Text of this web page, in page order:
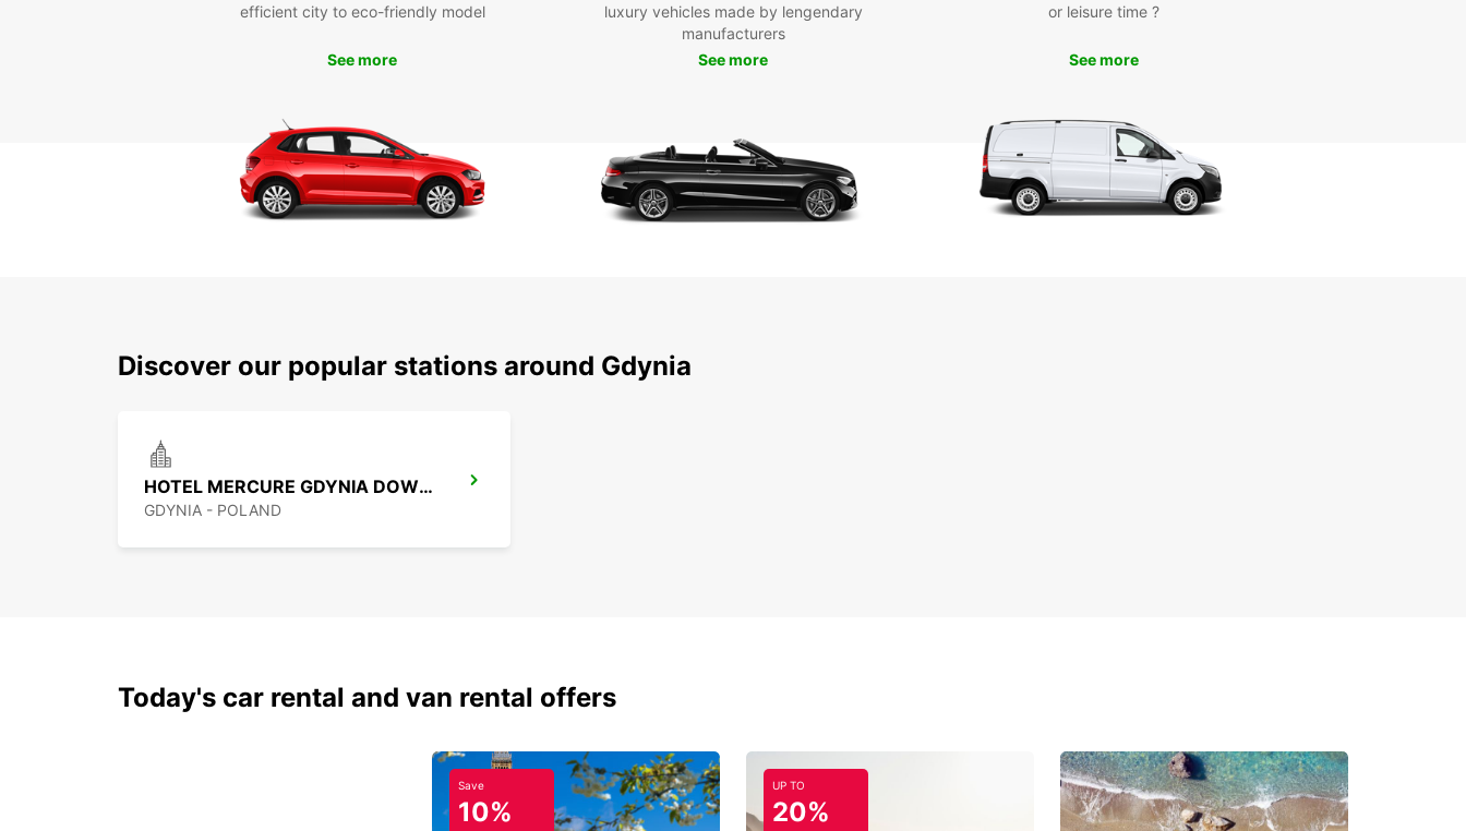
Don't miss out on the opportunity to experience Gdynia
pace. With Europcar, your adventure awaits.
efficient city to eco-friendly model
See more
luxury vehicles made by lengendary
manufacturers
See more
or leisure time ?
See more
Discover our popular stations around Gdynia
HOTEL MERCURE GDYNIA DOWNTOWN
GDYNIA - POLAND
Today's car rental and van rental offers
Save
10%
UP TO
20%